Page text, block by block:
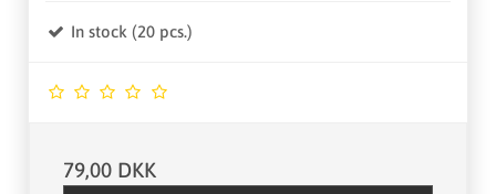
In stock (20 pcs.)
79,00 DKK